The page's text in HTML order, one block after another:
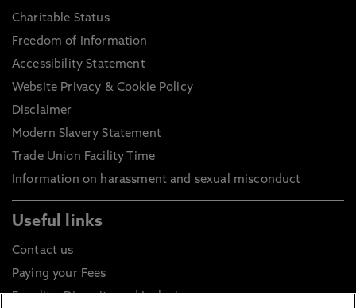
Charitable Status
Freedom of Information
Accessibility Statement
Website Privacy & Cookie Policy
Disclaimer
Modern Slavery Statement
Trade Union Facility Time
Information on harassment and sexual misconduct
Useful links
Contact us
Paying your Fees
Equality, Diversity and Inclusion